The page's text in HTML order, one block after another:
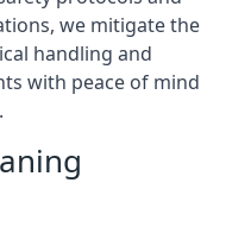
we mitigate the
handling and
with peace of mind